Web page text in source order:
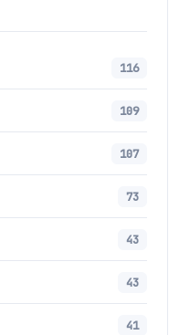
116
109
107
73
43
43
41